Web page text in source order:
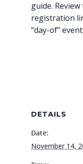
guide.
registration
“day-of”
DETAILS
Date:
November 14,